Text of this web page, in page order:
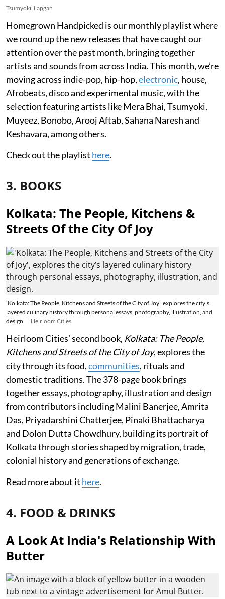
Tsumyoki, Lapgan
Homegrown Handpicked is our monthly playlist where
we round up the new releases that have caught our
attention over the past month, bringing together
artists and sounds from across India. This month, we’re
moving across indie-pop, hip-hop,electronic, house,
Afrobeats, disco and experimental music, with the
selection featuring artists like Mera Bhai, Tsumyoki,
Muyeez, Bonobo, Arooj Aftab, Sahana Naresh and
Keshavara, among others.
Check out the playlist here.
3. BOOKS
Kolkata: The People, Kitchens &
Streets Of the City Of Joy
'Kolkata: The People, Kitchens and Streets of the City of Joy', explores the city’s
layered culinary history through personal essays, photography, illustration, and
design.
Heirloom Cities
Heirloom Cities’ second book, Kolkata: The People,
Kitchens and Streets of the City of Joy, explores the
city through its food,communities, rituals and
domestic traditions. The 378-page book brings
together essays, photography, illustration and design
from contributors including Malini Banerjee, Amrita
Das, Priyadarshini Chatterjee, Pinaki Bhattacharya
and Dolon Dutta Chowdhury, building its portrait of
Kolkata through stories shaped by migration, trade,
colonial history and generations of exchange.
Read more about it here.
4. FOOD & DRINKS
A Look At India's Relationship With
Butter